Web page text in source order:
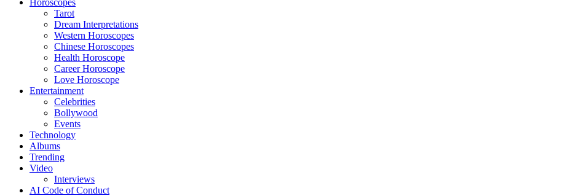
Horoscopes
Tarot
Dream Interpretations
Western Horoscopes
Chinese Horoscopes
Health Horoscope
Career Horoscope
Love Horoscope
Entertainment
Celebrities
Bollywood
Events
Technology
Albums
Trending
Video
Interviews
AI Code of Conduct